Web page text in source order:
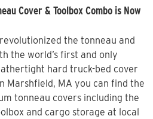
Cover & Toolbox Combo is Now
the tonneau and
the world’s first and only
hard truck-bed cover
Marshfield, MA you can find the
tonneau covers including the
and cargo storage at local